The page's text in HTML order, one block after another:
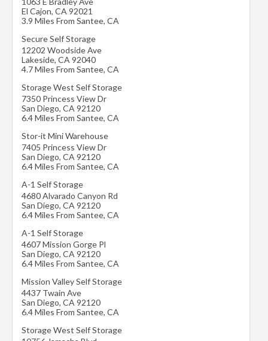
El Cajon, CA 92021
3.9 Miles From Santee, CA
Secure Self Storage
12202 Woodside Ave
Lakeside, CA 92040
4.7 Miles From Santee, CA
Storage West Self Storage
7350 Princess View Dr
San Diego, CA 92120
6.4 Miles From Santee, CA
Stor-it Mini Warehouse
7405 Princess View Dr
San Diego, CA 92120
6.4 Miles From Santee, CA
A-1 Self Storage
4680 Alvarado Canyon Rd
San Diego, CA 92120
6.4 Miles From Santee, CA
A-1 Self Storage
4607 Mission Gorge Pl
San Diego, CA 92120
6.4 Miles From Santee, CA
Mission Valley Self Storage
4437 Twain Ave
San Diego, CA 92120
6.4 Miles From Santee, CA
Storage West Self Storage